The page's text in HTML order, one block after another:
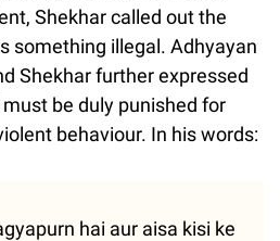
Shekhar called out the
something illegal. Adhyayan
Shekhar further expressed
be duly punished for
behaviour. In his words:
hai aur aisa kisi ke